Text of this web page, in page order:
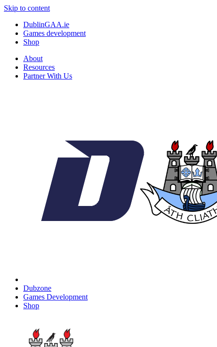
Skip to content
DublinGAA.ie
Games development
Shop
About
Resources
Partner With Us
Dubzone
Games Development
Shop